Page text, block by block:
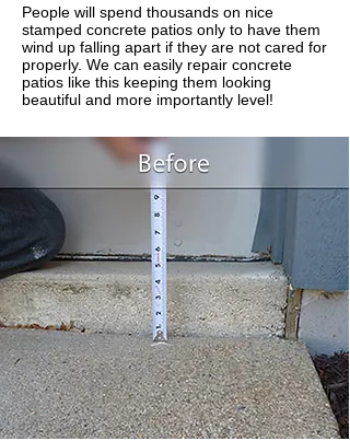
People will spend thousands on nice
stamped concrete patios only to have them
wind up falling apart if they are not cared for
properly. We can easily repair concrete
patios like this keeping them looking
beautiful and more importantly level!